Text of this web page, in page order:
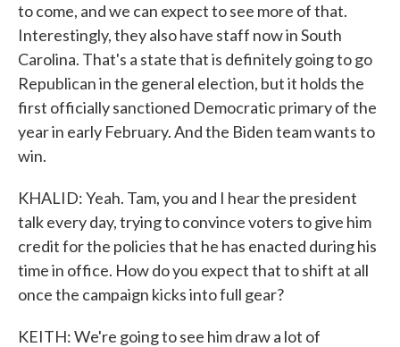
to come, and we can expect to see more of that.
Interestingly, they also have staff now in South
Carolina. That's a state that is definitely going to go
Republican in the general election, but it holds the
first officially sanctioned Democratic primary of the
year in early February. And the Biden team wants to
win.
KHALID: Yeah. Tam, you and I hear the president
talk every day, trying to convince voters to give him
credit for the policies that he has enacted during his
time in office. How do you expect that to shift at all
once the campaign kicks into full gear?
KEITH: We're going to see him draw a lot of